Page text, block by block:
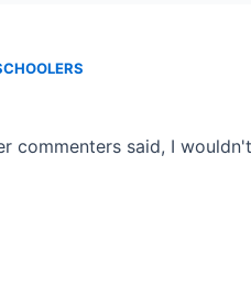
commenters said, I